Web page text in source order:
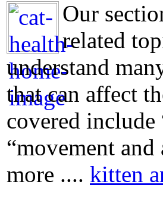
Our
related
understand
that can affect
covered
“movement
more .... kitten